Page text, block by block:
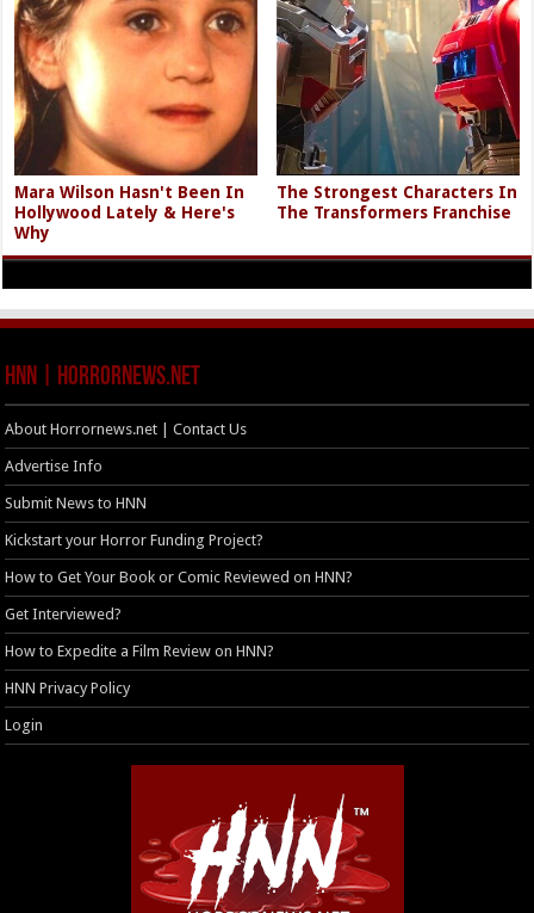
Mara Wilson Hasn't Been In
Hollywood Lately & Here's
Why
The Strongest Characters In
The Transformers Franchise
HNN | HorrorNews.net
About Horrornews.net | Contact Us
Advertise Info
Submit News to HNN
Kickstart your Horror Funding Project?
How to Get Your Book or Comic Reviewed on HNN?
Get Interviewed?
How to Expedite a Film Review on HNN?
HNN Privacy Policy
Login